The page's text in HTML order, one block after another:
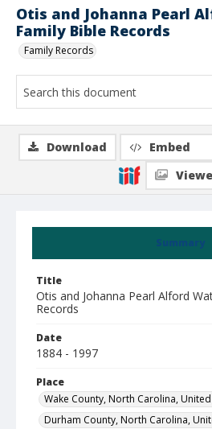
Otis and Johanna Pearl
Family Bible Records
Family Records
Summary
Title
Otis and Johanna Pearl Alford
Records
Date
1884 - 1997
Place
Wake County, North Carolina,
Durham County, North Carolina,
Download Embed